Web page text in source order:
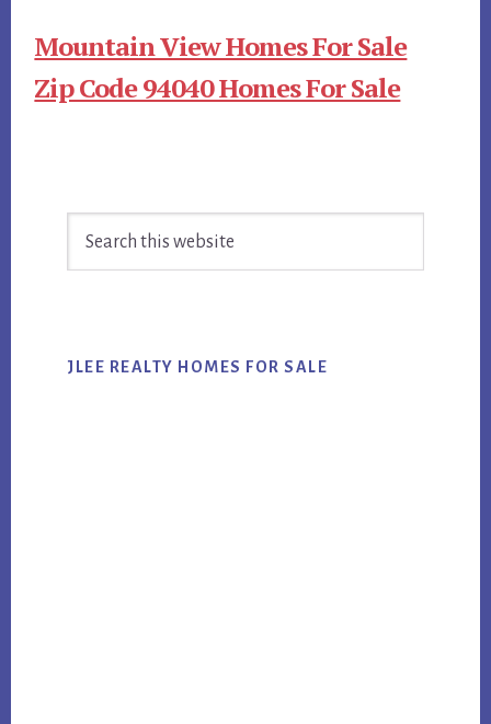
Mountain View Homes For Sale
Zip Code 94040 Homes For Sale
Sidebar
JLEE REALTY HOMES FOR SALE